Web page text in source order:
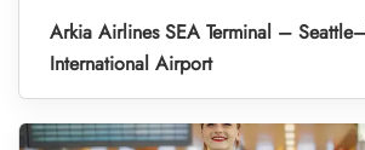
Arkia Airlines SEA Terminal –
International Airport